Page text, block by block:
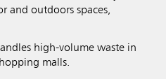
and outdoors spaces,
high-volume waste in
malls.